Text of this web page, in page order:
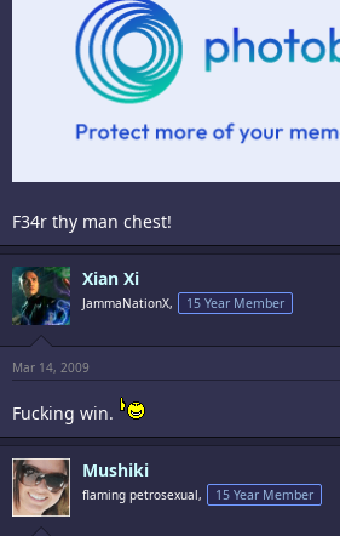
F34r thy man chest!
Xian Xi
JammaNationX, 15 Year Member
Mar 14, 2009
Fucking win.
Mushiki
flaming petrosexual, 15 Year Member